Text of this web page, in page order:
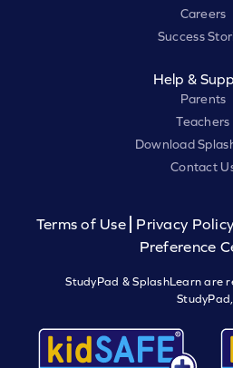
Careers
Success
Help &
Parents
Teachers
Download
Contact
Terms of Use Privacy Policy
Preference
StudyPad & SplashLearn are